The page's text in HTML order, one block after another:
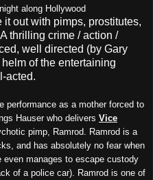
along Hollywood
out with pimps, prostitutes,
thrilling crime / action /
well directed (by Gary
of the entertaining
acted.
performance as a mother forced to
Hauser who delivers Vice
pimp, Ramrod. Ramrod is a
and has absolutely no fear when
manages to escape custody
of a police car). Ramrod is one of